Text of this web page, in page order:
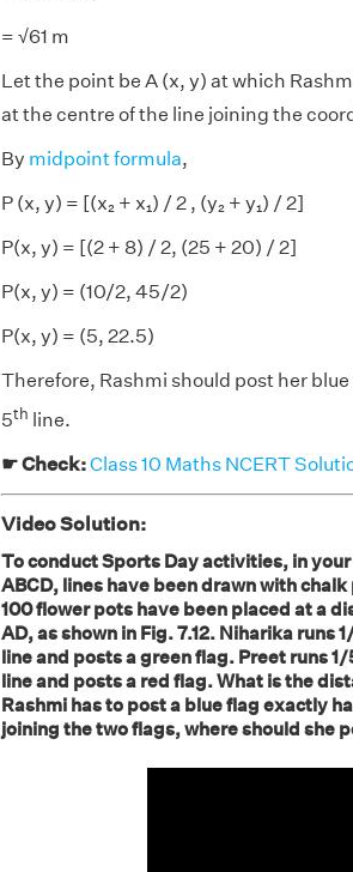
= √61 m
Let the point be A (x, y) at which
at the centre of the line joining the
By midpoint formula,
P (x, y) = [(x₂ + x₁) / 2 , (y₂ + y₁) / 2]
P(x, y) = [(2 + 8) / 2, (25 + 20) / 2]
P(x, y) = (10/2, 45/2)
P(x, y) = (5, 22.5)
Therefore, Rashmi should post her
5th line.
☛ Check:Class 10 Maths NCERT
Video Solution:
To conduct Sports Day activities, in
ABCD, lines have been drawn with
100 flower pots have been placed at a
AD, as shown in Fig. 7.12. Niharika runs
line and posts a green flag. Preet runs
line and posts a red flag. What is the
Rashmi has to post a blue flag exactly
joining the two flags, where should she